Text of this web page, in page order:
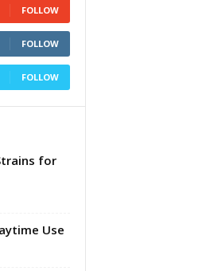
FOLLOW
FOLLOW
FOLLOW
for
Use